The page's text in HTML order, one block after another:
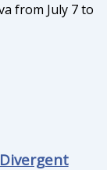
from July 7 to